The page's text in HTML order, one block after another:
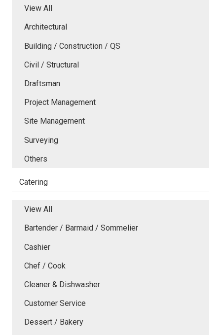
View All
Architectural
Building / Construction / QS
Civil / Structural
Draftsman
Project Management
Site Management
Surveying
Others
Catering
View All
Bartender / Barmaid / Sommelier
Cashier
Chef / Cook
Cleaner & Dishwasher
Customer Service
Dessert / Bakery